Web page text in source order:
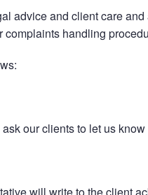
advice and client care
handling
our clients to let us
will write to the client